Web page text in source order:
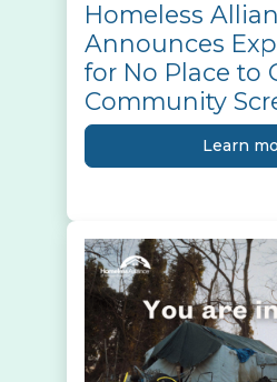
Homeless
Announces
for No Place to
Community
Learn